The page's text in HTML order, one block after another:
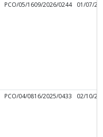
PCO/05/1609/2026/0244 01/07/
PCO/04/0816/2025/0433 02/10/